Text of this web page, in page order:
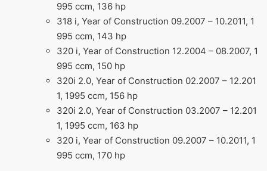
995 ccm, 136 hp
318 i, Year of Construction 09.2007 – 10.2011, 1
995 ccm, 143 hp
320 i, Year of Construction 12.2004 – 08.2007, 1
995 ccm, 150 hp
320i 2.0, Year of Construction 02.2007 – 12.201
1, 1995 ccm, 156 hp
320i 2.0, Year of Construction 03.2007 – 12.201
1, 1995 ccm, 163 hp
320 i, Year of Construction 09.2007 – 10.2011, 1
995 ccm, 170 hp